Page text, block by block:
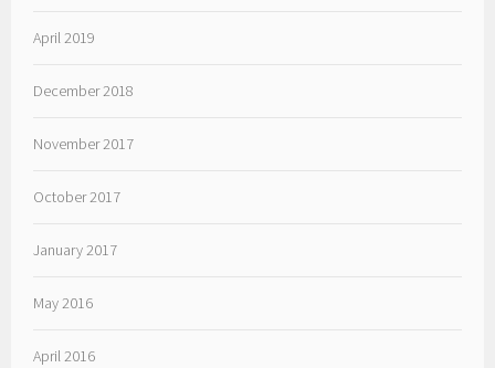
April 2019
December 2018
November 2017
October 2017
January 2017
May 2016
April 2016